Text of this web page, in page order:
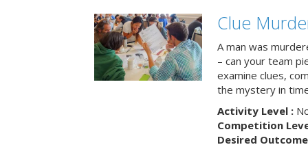
Clue
A man was
– can your team
examine clues,
the mystery in
Activity Level :
Competition
Desired